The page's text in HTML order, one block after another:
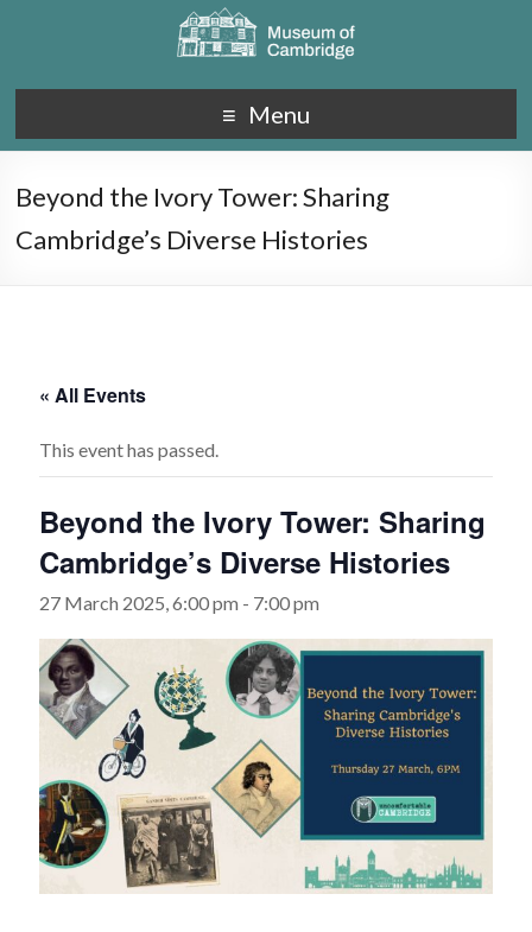
Menu
Beyond the Ivory Tower: Sharing
Cambridge’s Diverse Histories
« All Events
This event has passed.
Beyond the Ivory Tower: Sharing
Cambridge’s Diverse Histories
27 March 2025, 6:00 pm - 7:00 pm